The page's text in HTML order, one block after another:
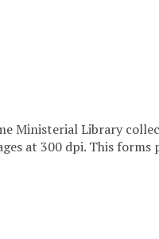
Ministerial Library
at 300 dpi. This forms